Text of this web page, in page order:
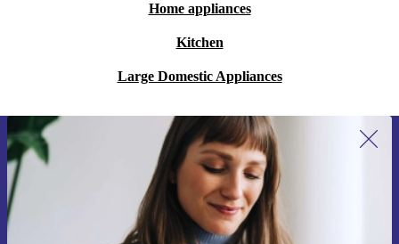
Home appliances
Kitchen
Large Domestic Appliances
Sign up for our newsletter for the first
time and save 15€!
Never miss an offer again.